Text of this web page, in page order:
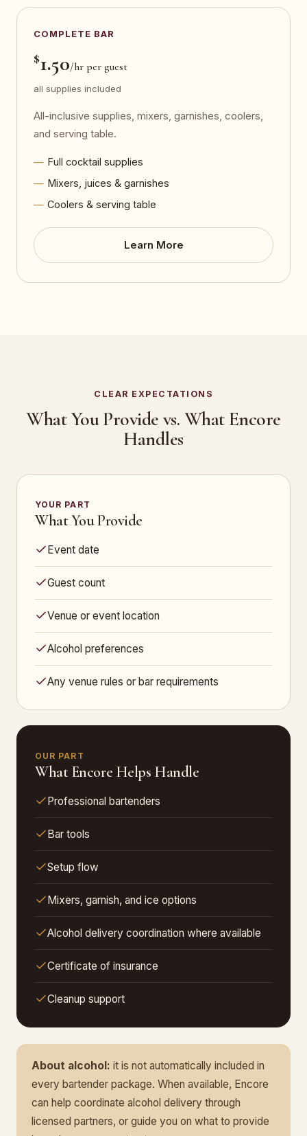
COMPLETE BAR
$1.50/hr per guest
all supplies included
All-inclusive supplies, mixers, garnishes, coolers,
and serving table.
Full cocktail supplies
Mixers, juices & garnishes
Coolers & serving table
Learn More
CLEAR EXPECTATIONS
What You Provide vs. What Encore
Handles
YOUR PART
What You Provide
Event date
Guest count
Venue or event location
Alcohol preferences
Any venue rules or bar requirements
OUR PART
What Encore Helps Handle
Professional bartenders
Bar tools
Setup flow
Mixers, garnish, and ice options
Alcohol delivery coordination where available
Certificate of insurance
Cleanup support
About alcohol: it is not automatically included in
every bartender package. When available, Encore
can help coordinate alcohol delivery through
licensed partners, or guide you on what to provide